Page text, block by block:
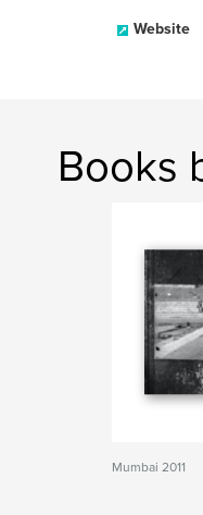
Website
Books
Mumbai 2011